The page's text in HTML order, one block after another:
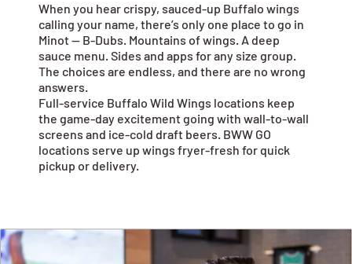
When you hear crispy, sauced-up Buffalo wings
calling your name, there’s only one place to go in
Minot — B-Dubs. Mountains of wings. A deep
sauce menu. Sides and apps for any size group.
The choices are endless, and there are no wrong
answers.
Full-service Buffalo Wild Wings locations keep
the game-day excitement going with wall-to-wall
screens and ice-cold draft beers. BWW GO
locations serve up wings fryer-fresh for quick
pickup or delivery.